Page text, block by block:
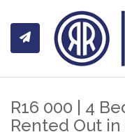
R16 000 | 4
Rented Out